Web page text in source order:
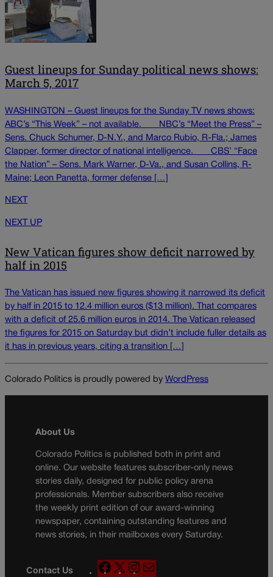
Guest lineups for Sunday political news shows:
March 5, 2017
WASHINGTON – Guest lineups for the Sunday TV news shows:
ABC’s “This Week” – not available. ___ NBC’s “Meet the Press” –
Sens. Chuck Schumer, D-N.Y., and Marco Rubio, R-Fla.; James
Clapper, former director of national intelligence. ___ CBS’ “Face
the Nation” – Sens. Mark Warner, D-Va., and Susan Collins, R-
Maine; Leon Panetta, former defense […]
NEXT
NEXT UP
New Vatican figures show deficit narrowed by
half in 2015
The Vatican has issued new figures showing it narrowed its deficit
by half in 2015 to 12.4 million euros ($13 million). That compares
with a deficit of 25.6 million euros in 2014. The Vatican released
the figures for 2015 on Saturday but didn’t include fuller details as
it has in previous years, citing a transition […]
Colorado Politics is proudly powered by WordPress
About Us
Colorado Politics is published both in print and
online. Our website features subscriber-only news
stories daily, designed for public policy arena
professionals. Member subscribers also receive
the weekly print edition of our award-winning
newspaper, containing outstanding features and
news stories, in their mailboxes every Saturday.
Contact Us
F
X